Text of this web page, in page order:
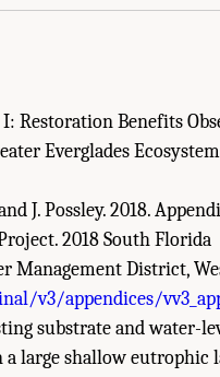
I: Restoration Benefits
Everglades
J. Possley. 2018.
2018 South Florida
District,
v3/appendices/
substrate and water-
large shallow eutrophic